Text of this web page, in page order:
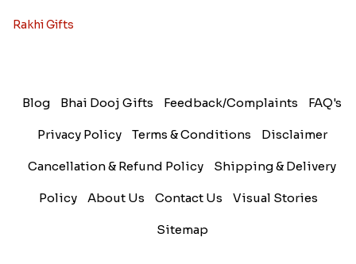
Rakhi Gifts
Blog Bhai Dooj Gifts Feedback/Complaints FAQ's
Privacy Policy Terms & Conditions Disclaimer
Cancellation & Refund Policy Shipping & Delivery
Policy About Us Contact Us Visual Stories
Sitemap